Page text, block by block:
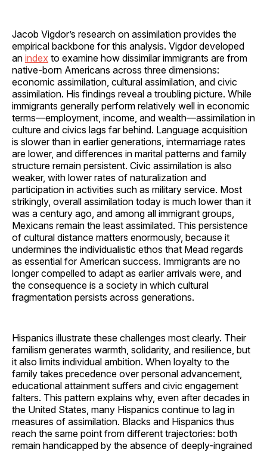
Jacob Vigdor’s research on assimilation provides the
empirical backbone for this analysis. Vigdor developed
an index to examine how dissimilar immigrants are from
native-born Americans across three dimensions:
economic assimilation, cultural assimilation, and civic
assimilation. His findings reveal a troubling picture. While
immigrants generally perform relatively well in economic
terms—employment, income, and wealth—assimilation in
culture and civics lags far behind. Language acquisition
is slower than in earlier generations, intermarriage rates
are lower, and differences in marital patterns and family
structure remain persistent. Civic assimilation is also
weaker, with lower rates of naturalization and
participation in activities such as military service. Most
strikingly, overall assimilation today is much lower than it
was a century ago, and among all immigrant groups,
Mexicans remain the least assimilated. This persistence
of cultural distance matters enormously, because it
undermines the individualistic ethos that Mead regards
as essential for American success. Immigrants are no
longer compelled to adapt as earlier arrivals were, and
the consequence is a society in which cultural
fragmentation persists across generations.
Hispanics illustrate these challenges most clearly. Their
familism generates warmth, solidarity, and resilience, but
it also limits individual ambition. When loyalty to the
family takes precedence over personal advancement,
educational attainment suffers and civic engagement
falters. This pattern explains why, even after decades in
the United States, many Hispanics continue to lag in
measures of assimilation. Blacks and Hispanics thus
reach the same point from different trajectories: both
remain handicapped by the absence of deeply-ingrained